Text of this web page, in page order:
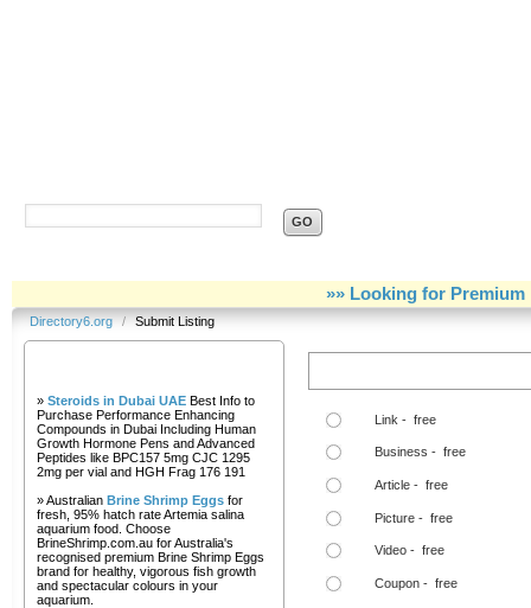
»» Looking for Premium
Directory6.org / Submit Listing
» Steroids in Dubai UAE Best Info to
Purchase Performance Enhancing
Compounds in Dubai Including Human
Growth Hormone Pens and Advanced
Peptides like BPC157 5mg CJC 1295
2mg per vial and HGH Frag 176 191
» Australian Brine Shrimp Eggs for
fresh, 95% hatch rate Artemia salina
aquarium food. Choose
BrineShrimp.com.au for Australia's
recognised premium Brine Shrimp Eggs
brand for healthy, vigorous fish growth
and spectacular colours in your
aquarium.
Link - free
Business - free
Article - free
Picture - free
Video - free
Coupon - free